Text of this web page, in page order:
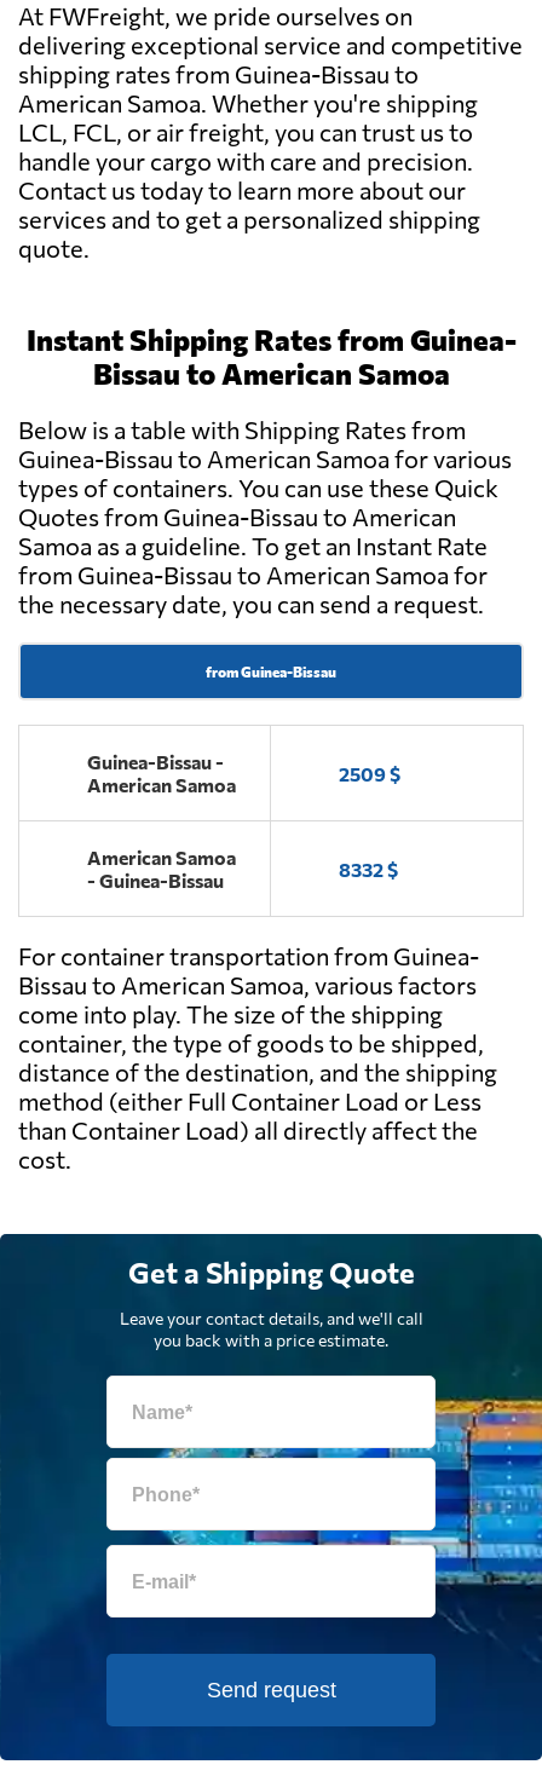
At FWFreight, we pride ourselves on
delivering exceptional service and competitive
shipping rates from Guinea-Bissau to
American Samoa. Whether you're shipping
LCL, FCL, or air freight, you can trust us to
handle your cargo with care and precision.
Contact us today to learn more about our
services and to get a personalized shipping
quote.
Instant Shipping Rates from Guinea-
Bissau to American Samoa
Below is a table with Shipping Rates from
Guinea-Bissau to American Samoa for various
types of containers. You can use these Quick
Quotes from Guinea-Bissau to American
Samoa as a guideline. To get an Instant Rate
from Guinea-Bissau to American Samoa for
the necessary date, you can send a request.
from Guinea-Bissau
Guinea-Bissau -
American Samoa
2509 $
American Samoa
- Guinea-Bissau
8332 $
For container transportation from Guinea-
Bissau to American Samoa, various factors
come into play. The size of the shipping
container, the type of goods to be shipped,
distance of the destination, and the shipping
method (either Full Container Load or Less
than Container Load) all directly affect the
cost.
Get a Shipping Quote
Leave your contact details, and we'll call
you back with a price estimate.
Send request